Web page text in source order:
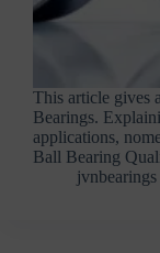
This article gives
Bearings.
applications,
Ball Bearing
jvnbearings